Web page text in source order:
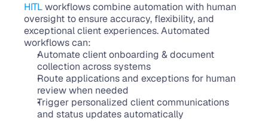
HITL workflows combine automation with human
oversight to ensure accuracy, flexibility, and
exceptional client experiences. Automated
workflows can:
Automate client onboarding & document
collection across systems
Route applications and exceptions for human
review when needed
Trigger personalized client communications
and status updates automatically